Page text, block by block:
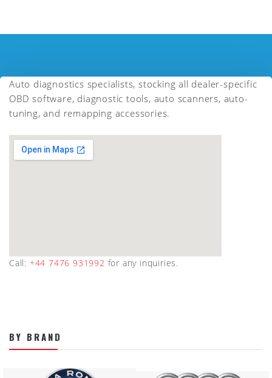
Auto diagnostics specialists, stocking all dealer-specific
OBD software, diagnostic tools, auto scanners, auto-
tuning, and remapping accessories.
Call: +44 7476 931992 for any inquiries.
BY BRAND